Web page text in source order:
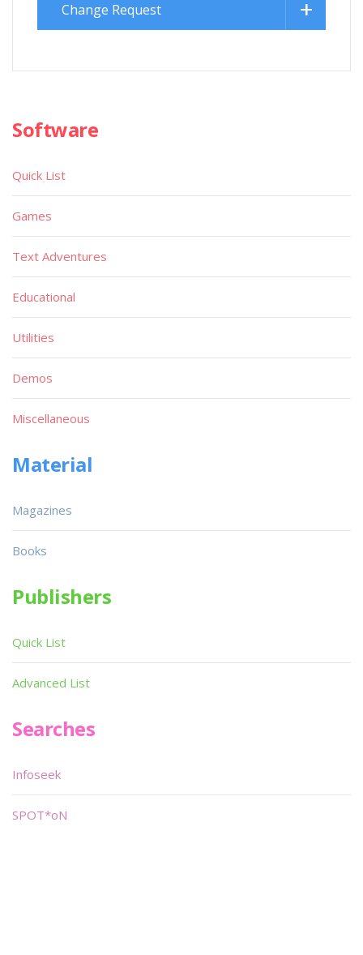
Change Request
Software
Quick List
Games
Text Adventures
Educational
Utilities
Demos
Miscellaneous
Material
Magazines
Books
Publishers
Quick List
Advanced List
Searches
Infoseek
SPOT*oN